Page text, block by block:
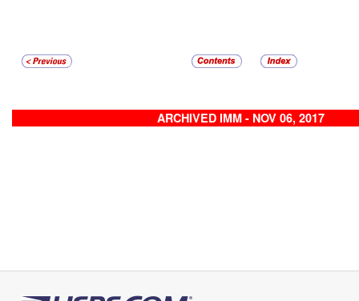
ARCHIVED IMM - NOV 06, 2017